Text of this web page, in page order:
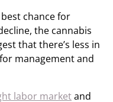
chance for
the cannabis
that there’s less in
management and
labor marketand